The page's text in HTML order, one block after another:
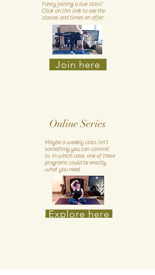
Fancy joining a live class?
Click on this link to see the
classes and times on offer:
Join here
Maybe a weekly class isn't
something you can commit
to. In which case, one of these
programs could be exactly
what you need.
Online Series
Explore here